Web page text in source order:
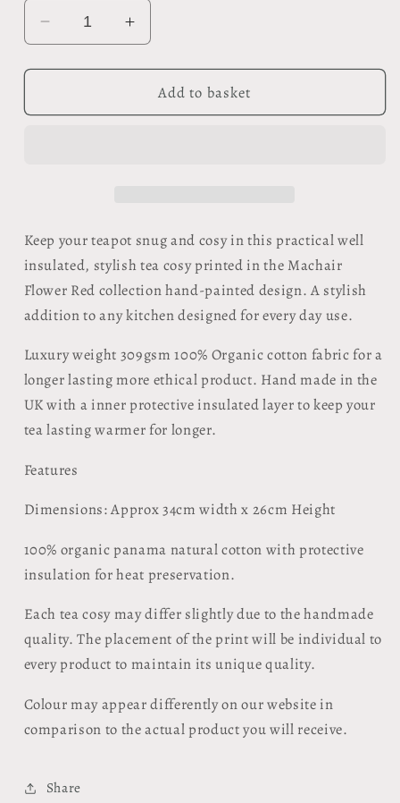
Decrease
quantity
for
Tea
Increase
quantity
for
Organic
Tea
Add to basket
Keep your teapot snug and cosy in this practical well
insulated, stylish tea cosy printed in the Machair
Flower Red collection hand-painted design. A stylish
addition to any kitchen designed for every day use.
Luxury weight 309gsm 100% Organic cotton fabric for a
longer lasting more ethical product. Hand made in the
UK with a inner protective insulated layer to keep your
tea lasting warmer for longer.
Features
Dimensions: Approx34cm width x 26cm Height
100% organic panama natural cotton with protective
insulation for heat preservation.
Each tea cosy may differ slightly due to the handmade
quality. The placement of the print will be individual to
every product to maintain its unique quality.
Colour may appear differently on our website in
comparison to the actual product you will receive.
Share